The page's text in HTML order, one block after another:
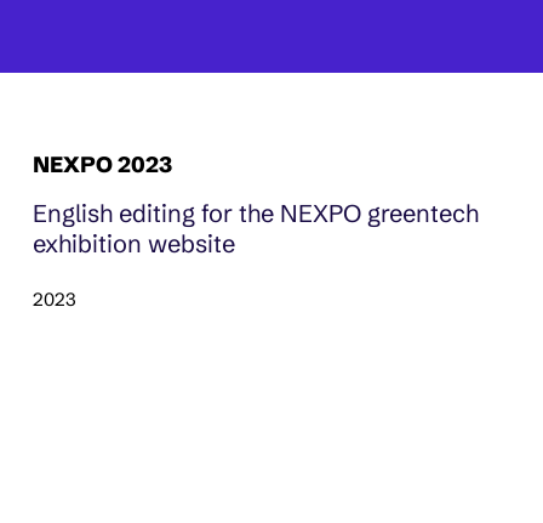
NEXPO 2023
English editing for the NEXPO greentech
exhibition website
2023